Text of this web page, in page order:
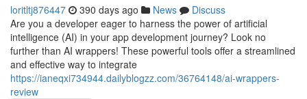
loritltj876447 390 days ago News
Discuss
Are you a developer eager to harness the power of artificial
intelligence (AI) in your app development journey? Look no
further than AI wrappers! These powerful tools offer a streamlined
and effective way to integrate
https://ianeqxi734944.dailyblogzz.com/36764148/ai-wrappers-
review